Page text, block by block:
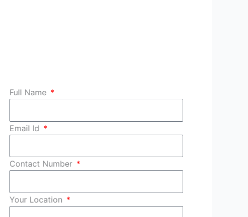
Full Name
Email Id
Contact Number
Your Location